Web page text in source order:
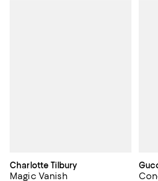
Charlotte Tilbury
Magic Vanish